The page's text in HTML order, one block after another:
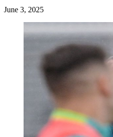
June 3, 2025